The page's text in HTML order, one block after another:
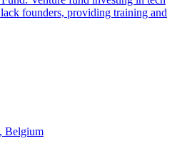
founders, providing training and
Belgium